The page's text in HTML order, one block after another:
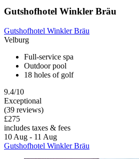
Gutshofhotel Winkler Bräu
Gutshofhotel Winkler Bräu
Velburg
Full-service spa
Outdoor pool
18 holes of golf
9.4/10
Exceptional
(39 reviews)
£275
includes taxes & fees
10 Aug - 11 Aug
Gutshofhotel Winkler Bräu